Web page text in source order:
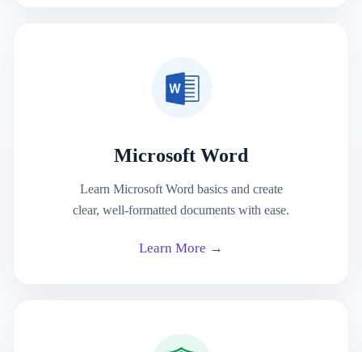
Microsoft Word
Learn Microsoft Word basics and create
clear, well-formatted documents with ease.
Learn More →